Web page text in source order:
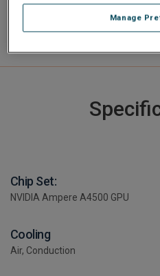
Chip Set:
NVIDIA Ampere A4500 GPU
Cooling
Air, Conduction
Manage